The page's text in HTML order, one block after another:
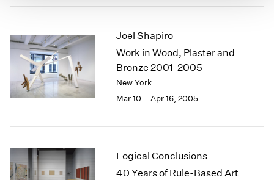
Joel Shapiro
Work in Wood, Plaster and
Bronze 2001-2005
New York
Mar 10 – Apr 16, 2005
Logical Conclusions
40 Years of Rule-Based Art